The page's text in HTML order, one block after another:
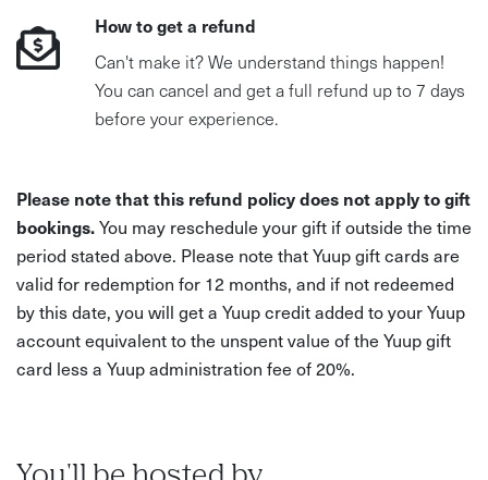
How to get a refund
Can't make it? We understand things happen!
You can cancel and get a full refund up to 7 days
before your experience.
Please note that this refund policy does not apply to gift
bookings.You may reschedule your gift if outside the time
period stated above. Please note that Yuup gift cards are
valid for redemption for 12 months, and if not redeemed
by this date, you will get a Yuup credit added to your Yuup
account equivalent to the unspent value of the Yuup gift
card less a Yuup administration fee of 20%.